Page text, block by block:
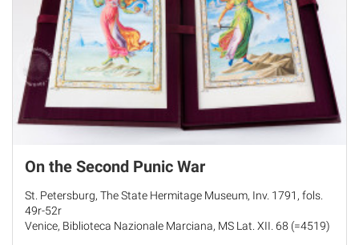
On the Second Punic War
St. Petersburg, The State Hermitage Museum, Inv. 1791, fols.
49r-52r
Venice, Biblioteca Nazionale Marciana, MS Lat. XII. 68 (=4519)